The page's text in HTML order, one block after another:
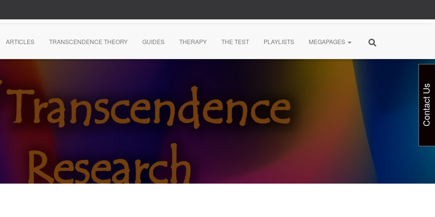
ARTICLES TRANSCENDENCE THEORY GUIDES THERAPY THE TEST PLAYLISTS MEGAPAGES
Contact Us